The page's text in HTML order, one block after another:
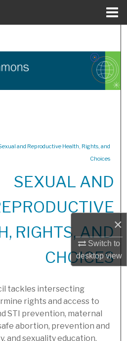
×
Switch to
desktopview
Collections
and Reproductive Health, Rights, and
Choices
SEXUAL AND
RIGHTS, AND
CHOICES
tackles intersecting
rights and access to
STI prevention, maternal
abortion, prevention and
and sexuality education,